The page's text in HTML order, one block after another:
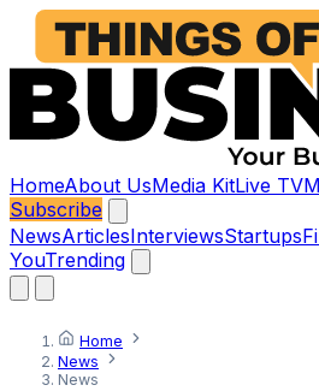
HomeAbout UsMedia KitLive TV
Subscribe
NewsArticlesInterviewsStartups
YouTrending
Home
News
News